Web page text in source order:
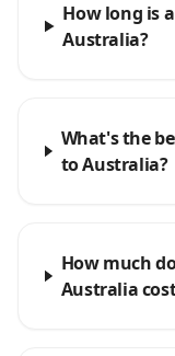
How long is
Australia?
What's the
to Australia?
How much
Australia